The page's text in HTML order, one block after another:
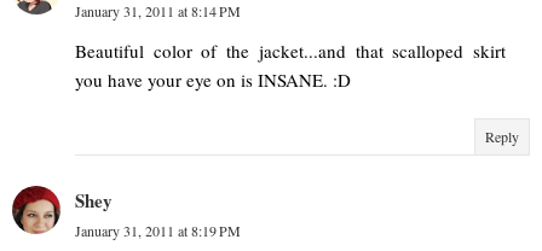
January 31, 2011 at 8:14 PM
Beautiful color of the jacket...and that scalloped skirt
you have your eye on is INSANE. :D
Reply
Shey
January 31, 2011 at 8:19 PM